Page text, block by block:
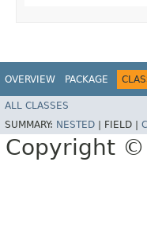
OVERVIEW PACKAGE
ALL CLASSES
SUMMARY: NESTED FIELD |
Copyright ©